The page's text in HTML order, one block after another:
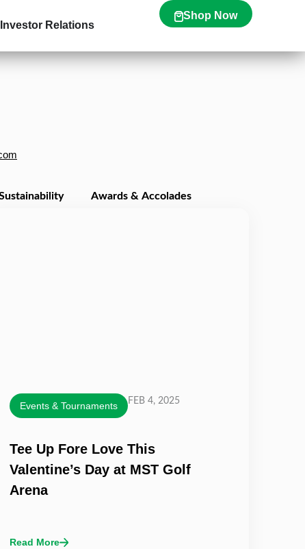
Investor Relations
Shop Now
Awards & Accolades
Events & Tournaments FEB 4, 2025
Tee Up Fore Love This
Valentine’s Day at MST Golf
Arena
Read More